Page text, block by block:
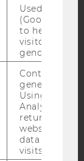
Blog
Bluesky
Used by
(Google Tag
to help
visitors by
gender or
Contains a
generated
Using this
Analytics can
returning
website and
data from
visits.